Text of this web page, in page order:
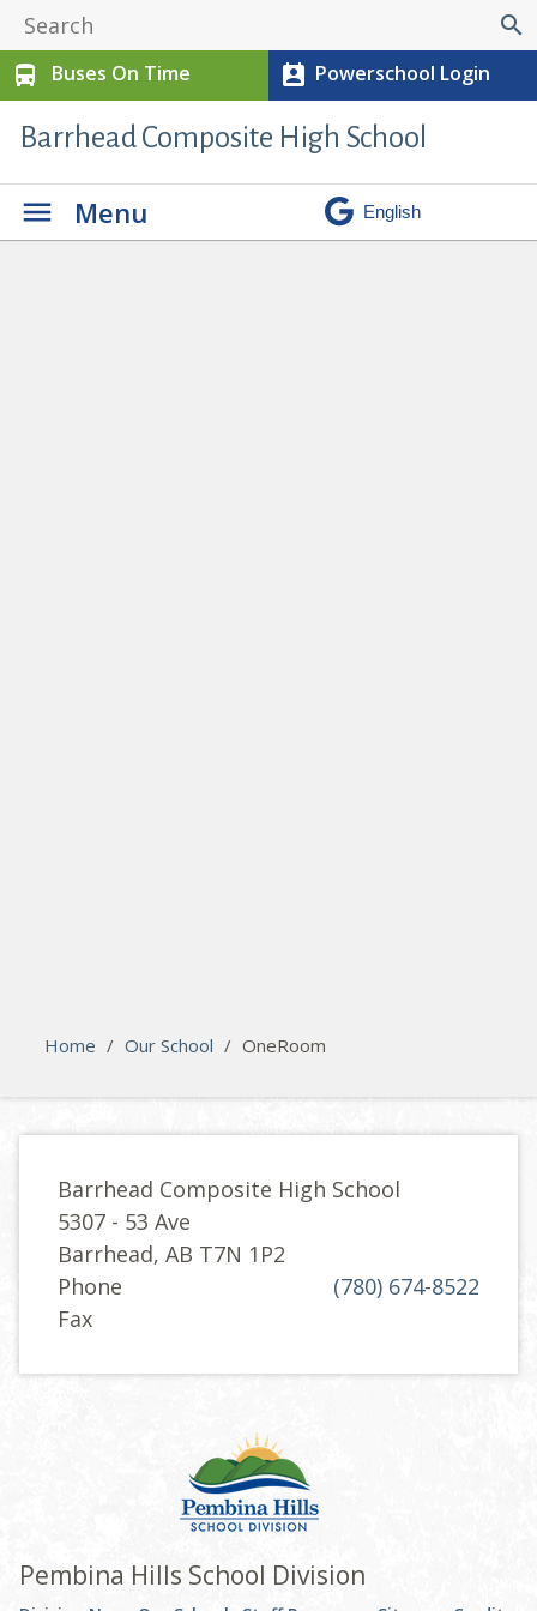
search
directions_bus
Buses On Time perm_contact_calendar Powerschool Login
Barrhead Composite High School
Menu
Home / Our School / OneRoom
Barrhead Composite High School
5307 - 53 Ave
Barrhead, AB T7N 1P2
Phone
(780) 674-8522
Fax
Pembina Hills School Division